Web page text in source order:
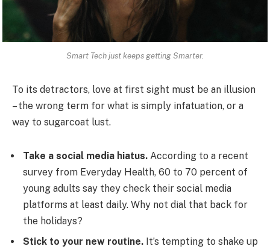
Smart Tech just keeps getting Smarter.
To its detractors, love at first sight must be an illusion
– the wrong term for what is simply infatuation, or a
way to sugarcoat lust.
Take a social media hiatus. According to a recent
survey from Everyday Health, 60 to 70 percent of
young adults say they check their social media
platforms at least daily. Why not dial that back for
the holidays?
Stick to your new routine. It’s tempting to shake up